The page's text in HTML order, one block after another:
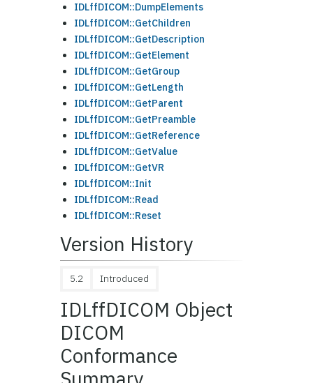
IDLffDICOM::DumpElements
IDLffDICOM::GetChildren
IDLffDICOM::GetDescription
IDLffDICOM::GetElement
IDLffDICOM::GetGroup
IDLffDICOM::GetLength
IDLffDICOM::GetParent
IDLffDICOM::GetPreamble
IDLffDICOM::GetReference
IDLffDICOM::GetValue
IDLffDICOM::GetVR
IDLffDICOM::Init
IDLffDICOM::Read
IDLffDICOM::Reset
Version History
5.2 Introduced
IDLffDICOM Object
DICOM
Conformance